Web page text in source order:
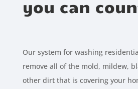
you can
Our system for washing
remove all of the mold, mildew,
other dirt that is covering your